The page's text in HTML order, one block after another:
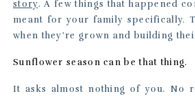
story. A few things that happened
meant for your family specifically.
when they’re grown and building
Sunflower season can be that thing.
It asks almost nothing of you. No